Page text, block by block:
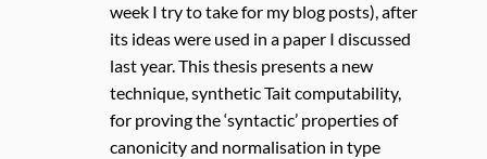
week I try to take for my blog posts), after
its ideas were used in a paper I discussed
last year. This thesis presents a new
technique, synthetic Tait computability,
for proving the ‘syntactic’ properties of
canonicity and normalisation in type